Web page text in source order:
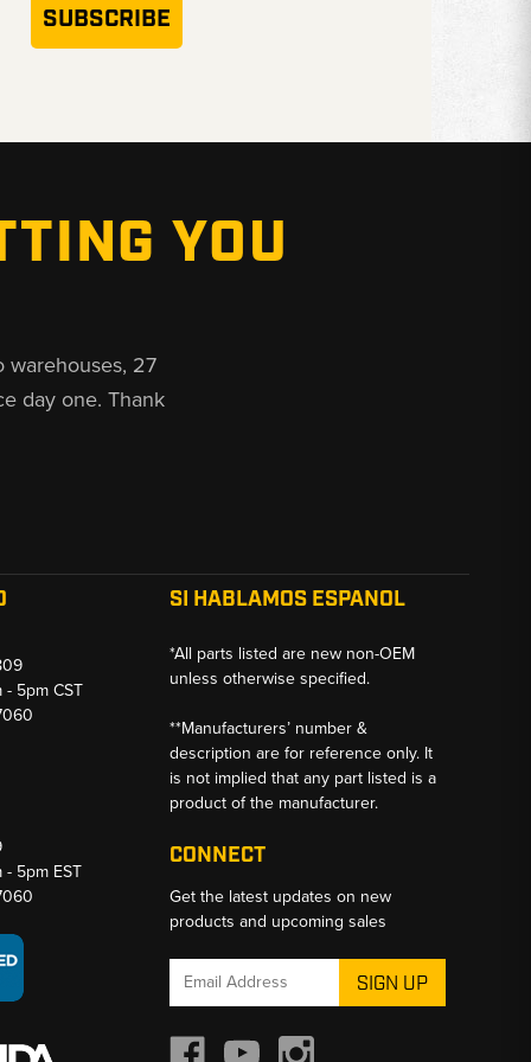
SUBSCRIBE
YOU
warehouses, 27
day one. Thank
- 5pm CST
5pm EST
SI HABLAMOS ESPANOL
*All parts listed are new non-OEM
unless otherwise specified.
**Manufacturers’ number &
description are for reference only. It
is not implied that any part listed is a
product of the manufacturer.
CONNECT
Get the latest updates on new
products and upcoming sales
Email
Address